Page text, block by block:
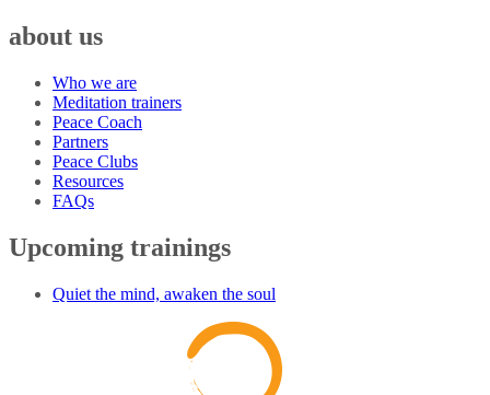
about us
Who we are
Meditation trainers
Peace Coach
Partners
Peace Clubs
Resources
FAQs
Upcoming trainings
Quiet the mind, awaken the soul